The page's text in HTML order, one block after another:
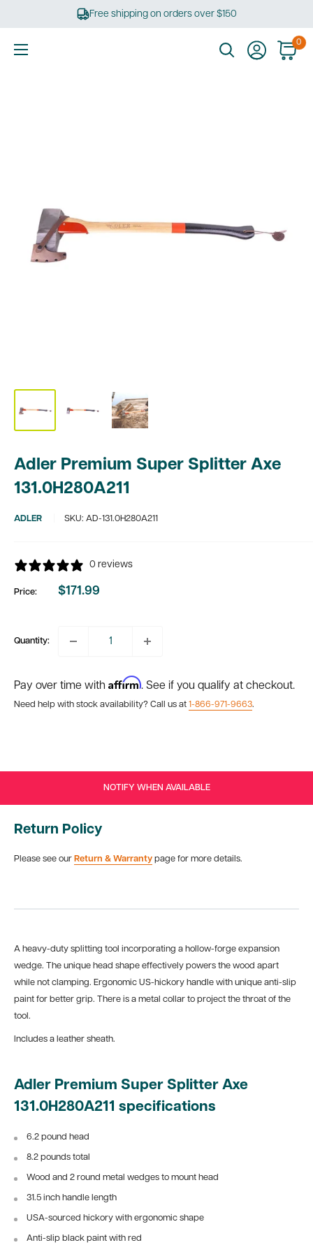
Free shipping on orders over $150
0
Adler Premium Super Splitter Axe
131.0H280A211
ADLER SKU: AD-131.0H280A211
0 reviews
Price:
Sale
$171.99
Quantity:
Pay over time with Affirm. See if you qualify at checkout.
Need help with stock availability? Call us at 1-866-971-9663.
NOTIFY WHEN AVAILABLE
Return Policy
Please see our Return & Warranty page for more details.
A heavy-duty splitting tool incorporating a hollow-forge expansion
wedge. The unique head shape effectively powers the wood apart
while not clamping. Ergonomic US-hickory handle with unique anti-slip
paint for better grip. There is a metal collar to project the throat of the
tool.
Includes a leather sheath.
Adler Premium Super Splitter Axe
131.0H280A211 specifications
6.2 pound head
8.2 pounds total
Wood and 2 round metal wedges to mount head
31.5 inch handle length
USA-sourced hickory with ergonomic shape
Anti-slip black paint with red